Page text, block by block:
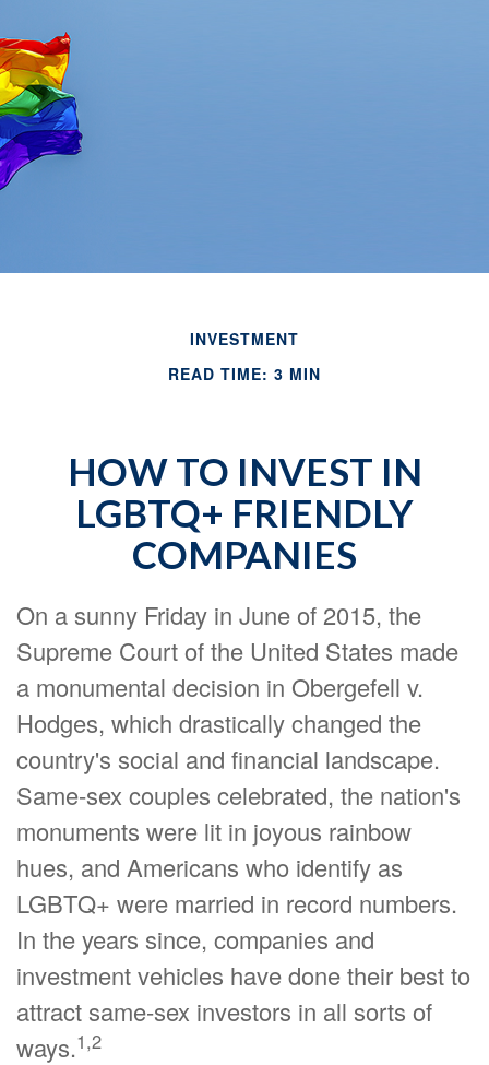
INVESTMENT
READ TIME: 3 MIN
HOW TO INVEST IN
LGBTQ+ FRIENDLY
COMPANIES
On a sunny Friday in June of 2015, the
Supreme Court of the United States made
a monumental decision in Obergefell v.
Hodges, which drastically changed the
country's social and financial landscape.
Same-sex couples celebrated, the nation's
monuments were lit in joyous rainbow
hues, and Americans who identify as
LGBTQ+ were married in record numbers.
In the years since, companies and
investment vehicles have done their best to
attract same-sex investors in all sorts of
ways.1,2